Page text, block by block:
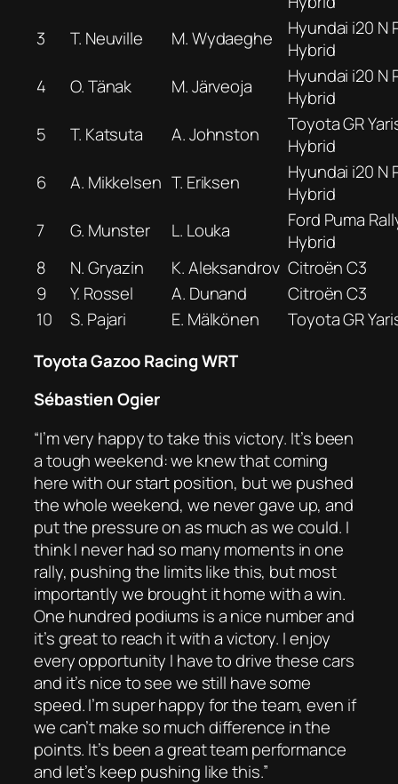
3
T. Neuville M. Wydaeghe
Hyundai i20 N
Hybrid
4
O. Tänak M. Järveoja
Hyundai i20 N
Hybrid
5
T. Katsuta A. Johnston
Toyota GR
Hybrid
6
A. Mikkelsen T. Eriksen
Hyundai i20 N
Hybrid
7
G. Munster L. Louka
Ford Puma
Hybrid
8
N. Gryazin K. Aleksandrov Citroën C3
9
Y. Rossel A. Dunand
Citroën C3
10
S. Pajari E. Mälkönen
Toyota GR
Toyota Gazoo Racing WRT
Sébastien Ogier
“I’m very happy to take this victory. It’s been
a tough weekend: we knew that coming
here with our start position, but we pushed
the whole weekend, we never gave up, and
put the pressure on as much as we could. I
think I never had so many moments in one
rally, pushing the limits like this, but most
importantly we brought it home with a win.
One hundred podiums is a nice number and
it’s great to reach it with a victory. I enjoy
every opportunity I have to drive these cars
and it’s nice to see we still have some
speed. I’m super happy for the team, even if
we can’t make so much difference in the
points. It’s been a great team performance
and let’s keep pushing like this.”